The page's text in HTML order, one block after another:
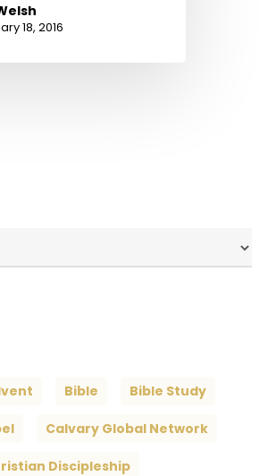
18, 2016
Bible Bible Study
Calvary Global Network
Discipleship